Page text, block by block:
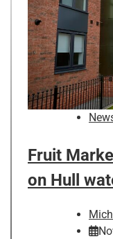
Fruit
on Hull